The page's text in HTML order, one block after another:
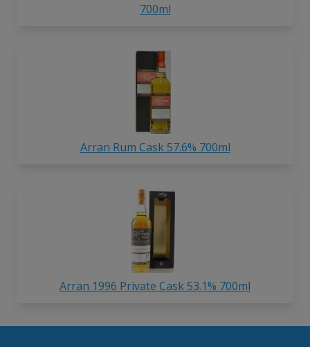
700ml
Arran Rum Cask 57.6% 700ml
Arran 1996 Private Cask 53.1% 700ml